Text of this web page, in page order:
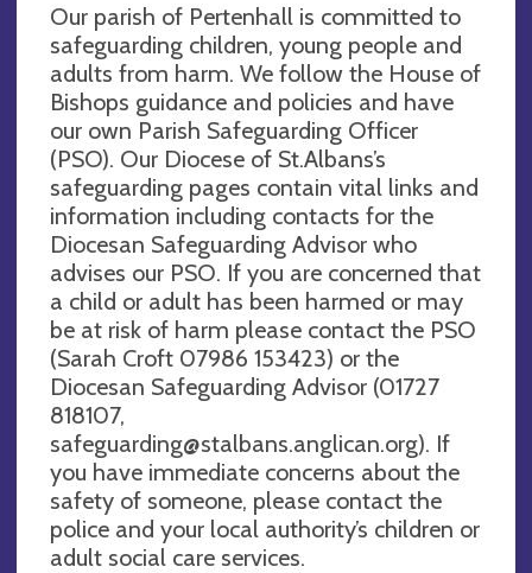
Our parish of Pertenhall is committed to
safeguarding children, young people and
adults from harm. We follow the House of
Bishops guidance and policies and have
our own Parish Safeguarding Officer
(PSO). Our Diocese of St.Albans’s
safeguarding pages contain vital links and
information including contacts for the
Diocesan Safeguarding Advisor who
advises our PSO. If you are concerned that
a child or adult has been harmed or may
be at risk of harm please contact the PSO
(Sarah Croft 07986 153423) or the
Diocesan Safeguarding Advisor (01727
818107,
safeguarding@stalbans.anglican.org). If
you have immediate concerns about the
safety of someone, please contact the
police and your local authority’s children or
adult social care services.